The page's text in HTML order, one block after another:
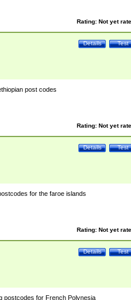
Rating: Not yet
Test
Details
post codes
Rating: Not yet
Test
Details
for the faroe islands
Rating: Not yet
Test
Details
postcodes for French Polynesia